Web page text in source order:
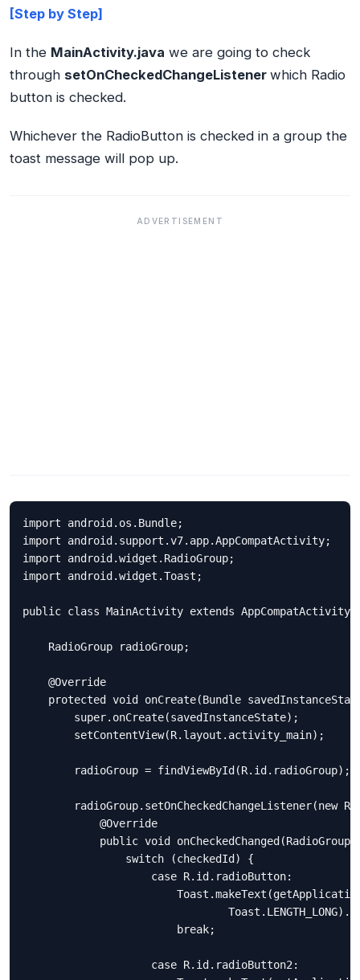
[Step by Step]
In the MainActivity.java we are going to check
through setOnCheckedChangeListener which Radio
button is checked.
Whichever the RadioButton is checked in a group the
toast message will pop up.
ADVERTISEMENT
import android.os.Bundle;
import android.support.v7.app.AppCompatActivity;
import android.widget.RadioGroup;
import android.widget.Toast;
public class MainActivity extends AppCompatActivity
    RadioGroup radioGroup;
    @Override
protected void onCreate(Bundle
        super.onCreate(savedInstanceState);
        setContentView(R.layout.activity_main);
        radioGroup = findViewById(R.id.radioGroup);
radioGroup.setOnCheckedChangeListener(new
            @Override
public void onCheckedChanged(RadioGroup
                switch (checkedId) {
                    case R.id.radioButton:
                        break;
                    case R.id.radioButton2: